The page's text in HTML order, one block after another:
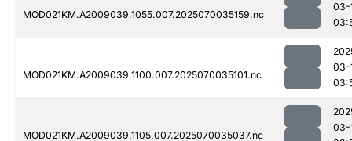
MOD021KM.A2009039.1055.007.2025070035159.nc
03-
MOD021KM.A2009039.1100.007.2025070035101.nc
03-
MOD021KM.A2009039.1105.007.2025070035037.nc
03-